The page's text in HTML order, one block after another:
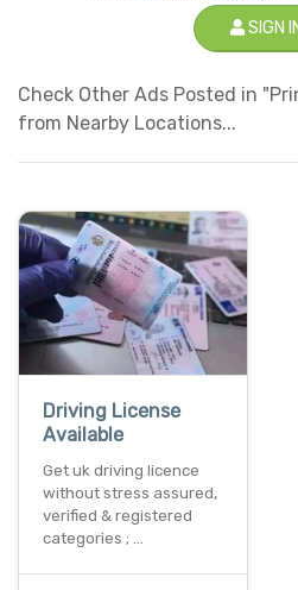
SIGN
Check Other Ads Posted in
from Nearby Locations...
Driving License
Available
Get uk driving licence
without stress assured,
verified & registered
categories ; …